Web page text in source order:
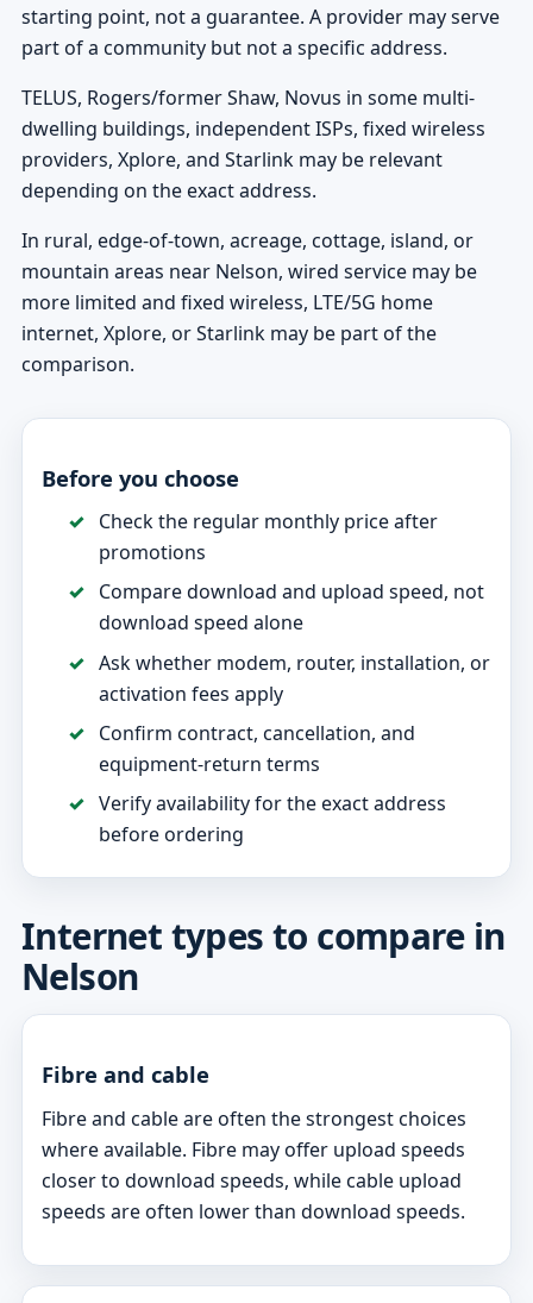
starting point, not a guarantee. A provider may serve
part of a community but not a specific address.
TELUS, Rogers/former Shaw, Novus in some multi-
dwelling buildings, independent ISPs, fixed wireless
providers, Xplore, and Starlink may be relevant
depending on the exact address.
In rural, edge-of-town, acreage, cottage, island, or
mountain areas near Nelson, wired service may be
more limited and fixed wireless, LTE/5G home
internet, Xplore, or Starlink may be part of the
comparison.
Before you choose
Check the regular monthly price after
promotions
Compare download and upload speed, not
download speed alone
Ask whether modem, router, installation, or
activation fees apply
Confirm contract, cancellation, and
equipment-return terms
Verify availability for the exact address
before ordering
Internet types to compare in
Nelson
Fibre and cable
Fibre and cable are often the strongest choices
where available. Fibre may offer upload speeds
closer to download speeds, while cable upload
speeds are often lower than download speeds.